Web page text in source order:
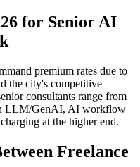
for Senior AI
premium rates due to
the city's competitive
consultants range from
LLM/GenAI, AI workflow
at the higher end.
Freelance